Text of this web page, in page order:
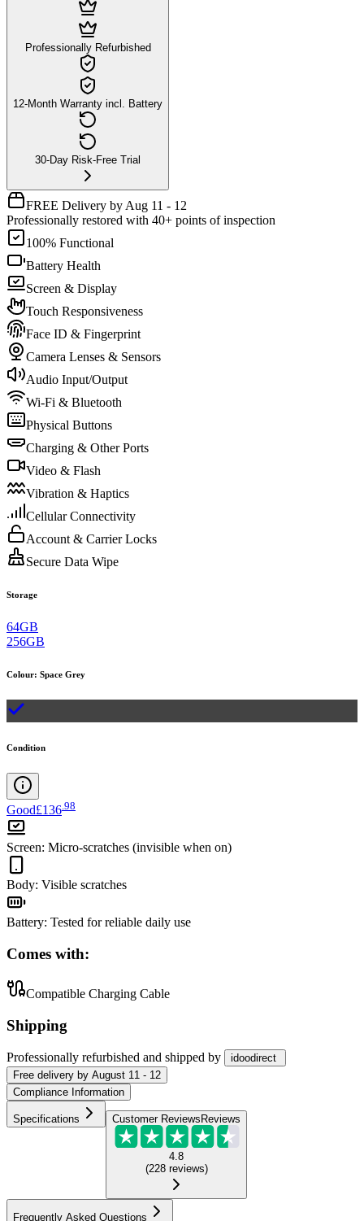
Professionally Refurbished
12-Month Warranty incl. Battery
30-Day Risk-Free Trial
FREE Delivery by Aug 11 - 12
Professionally restored with 40+ points of inspection
100% Functional
Battery Health
Screen & Display
Touch Responsiveness
Face ID & Fingerprint
Camera Lenses & Sensors
Audio Input/Output
Wi-Fi & Bluetooth
Physical Buttons
Charging & Other Ports
Video & Flash
Vibration & Haptics
Cellular Connectivity
Account & Carrier Locks
Secure Data Wipe
Storage
64GB
256GB
Colour: Space Grey
Condition
Good£136.98
Screen: Micro-scratches (invisible when on)
Body: Visible scratches
Battery: Tested for reliable daily use
Comes with:
Compatible Charging Cable
Shipping
Professionally refurbished and shipped by
idoodirect
Free delivery by August 11 - 12
Compliance Information
Specifications Customer Reviews Reviews
4.8
(228 reviews)
Frequently Asked Questions